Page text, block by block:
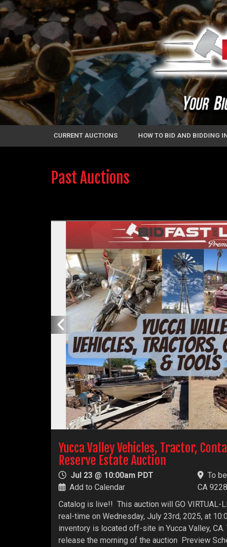
CURRENT AUCTIONS HOW TO BID AND BIDDING
Past Auctions
Yucca Valley Vehicles, Tractor,
Reserve Estate Auction
Jul 23 @ 10:00am PDT
Add to Calendar
To
CA
Catalog is live!! This auction will GO VIRTUAL-
real-time on Wednesday, July 23rd, 2025, at
inventory is located off-site in Yucca Valley,
release the morning of the auction Preview